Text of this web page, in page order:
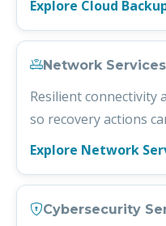
Explore Cloud
Network Services
Resilient connectivity
so recovery actions
Explore Network
Cybersecurity